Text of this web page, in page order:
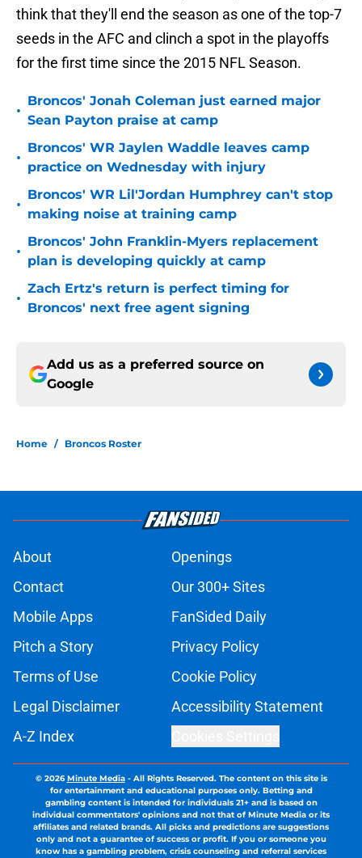
think that they'll end the season as one of the top-7
seeds in the AFC and clinch a spot in the playoffs
for the first time since the 2015 NFL Season.
•
Broncos' Jonah Coleman just earned major
Sean Payton praise at camp
•
Broncos' WR Jaylen Waddle leaves camp
practice on Wednesday with injury
•
Broncos' WR Lil'Jordan Humphrey can't stop
making noise at training camp
•
Broncos' John Franklin-Myers replacement
plan is developing quickly at camp
•
Zach Ertz's return is perfect timing for
Broncos' next free agent signing
Add us as a preferred source on
Google
Home / Broncos Roster
About
Openings
Contact
Our 300+ Sites
Mobile Apps
FanSided Daily
Pitch a Story
Privacy Policy
Terms of Use
Cookie Policy
Legal Disclaimer
Accessibility Statement
A-Z Index
© 2026Minute Media- All Rights Reserved. The content on this site is
for entertainment and educational purposes only. Betting and
gambling content is intended for individuals 21+ and is based on
individual commentators' opinions and not that of Minute Media or its
affiliates and related brands. All picks and predictions are suggestions
only and not a guarantee of success or profit. If you or someone you
know has a gambling problem, crisis counseling and referral services